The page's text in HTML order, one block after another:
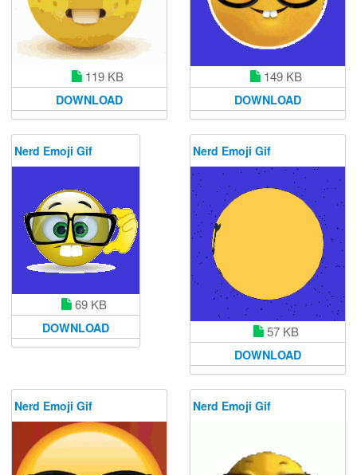
119 KB
DOWNLOAD
149 KB
DOWNLOAD
Nerd Emoji Gif
69 KB
DOWNLOAD
Nerd Emoji Gif
57 KB
DOWNLOAD
Nerd Emoji Gif Nerd Emoji Gif